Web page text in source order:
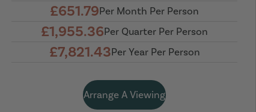
£651.79Per Month Per Person
£1,955.36Per Quarter Per Person
£7,821.43Per Year Per Person
Arrange A Viewing